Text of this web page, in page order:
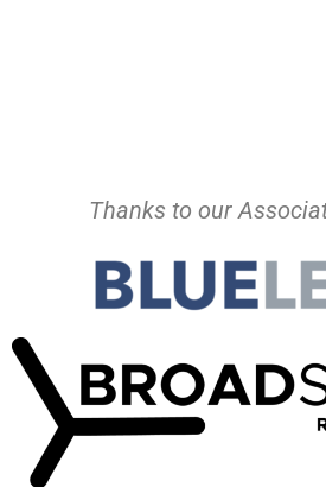
Thanks to our